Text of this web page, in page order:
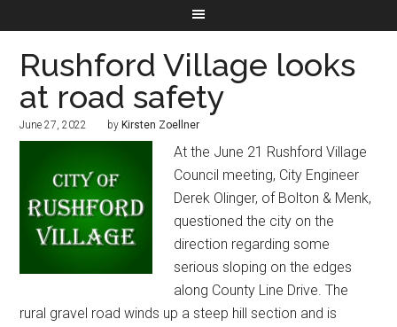
Rushford Village looks
at road safety
June 27, 2022 by Kirsten Zoellner
At the June 21 Rushford Village
Council meeting, City Engineer
Derek Olinger, of Bolton & Menk,
questioned the city on the
direction regarding some
serious sloping on the edges
along County Line Drive. The
rural gravel road winds up a steep hill section and is